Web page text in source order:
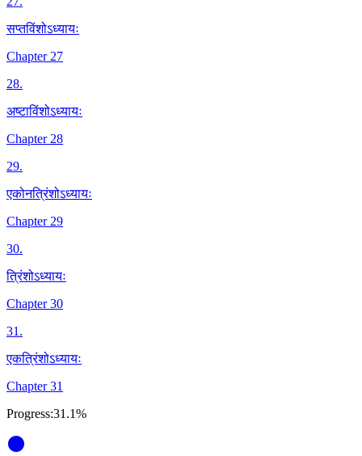
सप्तविंशोऽध्यायः
Chapter 27
28.
अष्टाविंशोऽध्यायः
Chapter 28
29.
एकोनत्रिंशोऽध्यायः
Chapter 29
30.
त्रिंशोऽध्यायः
Chapter 30
31.
एकत्रिंशोऽध्यायः
Chapter 31
Progress:31.1%